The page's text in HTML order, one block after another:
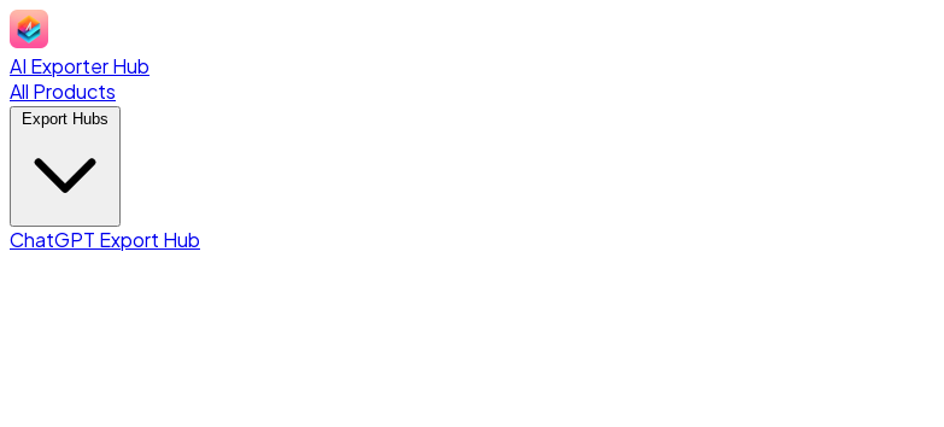
AI Exporter Hub
All Products
ChatGPT Export Hub